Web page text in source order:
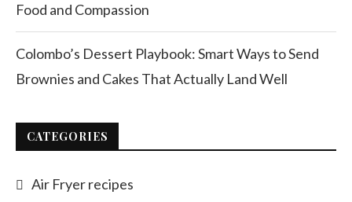
Food and Compassion
Colombo’s Dessert Playbook: Smart Ways to Send
Brownies and Cakes That Actually Land Well
CATEGORIES
Air Fryer recipes